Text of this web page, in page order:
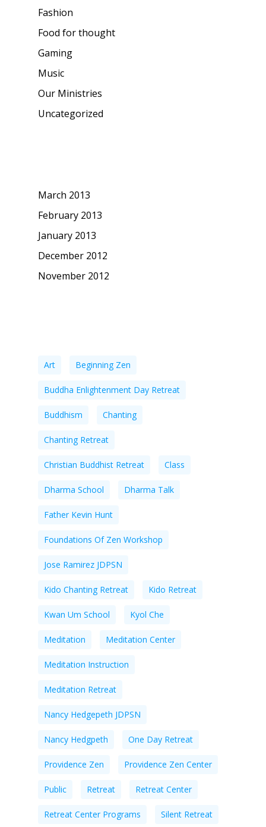
Fashion
Food for thought
Gaming
Music
Our Ministries
Uncategorized
March 2013
February 2013
January 2013
December 2012
November 2012
Art Beginning Zen
Buddha Enlightenment Day Retreat
Buddhism Chanting
Chanting Retreat
Christian Buddhist Retreat Class
Dharma School Dharma Talk
Father Kevin Hunt
Foundations Of Zen Workshop
Jose Ramirez JDPSN
Kido Chanting Retreat Kido Retreat
Kwan Um School Kyol Che
Meditation Meditation Center
Meditation Instruction
Meditation Retreat
Nancy Hedgepeth JDPSN
Nancy Hedgpeth One Day Retreat
Providence Zen Providence Zen Center
Public Retreat Retreat Center
Retreat Center Programs Silent Retreat